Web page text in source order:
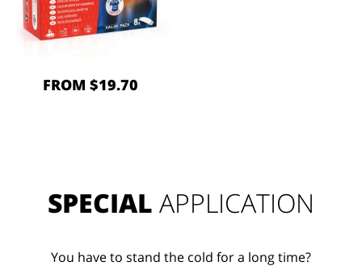
FROM $19.70
SPECIAL APPLICATION
You have to stand the cold for a long time?